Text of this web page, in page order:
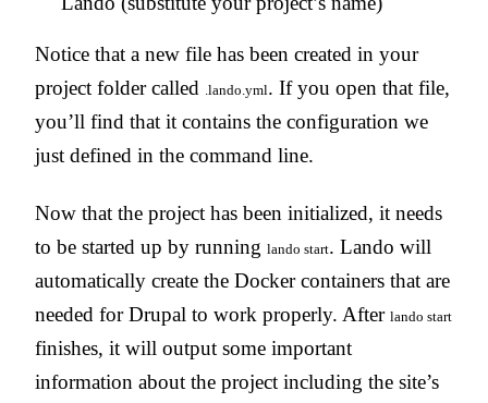
Notice that a new file has been created in your
project folder called .lando.yml. If you open that file,
you’ll find that it contains the configuration we
just defined in the command line.
Now that the project has been initialized, it needs
to be started up by running lando start. Lando will
automatically create the Docker containers that are
needed for Drupal to work properly. After lando start
finishes, it will output some important
information about the project including the site’s